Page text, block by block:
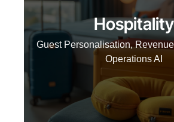
Hospitality
Guest Personalisation,
Operations AI